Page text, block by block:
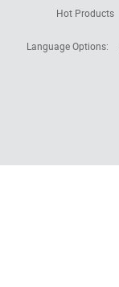
Hot Products
Language Options: